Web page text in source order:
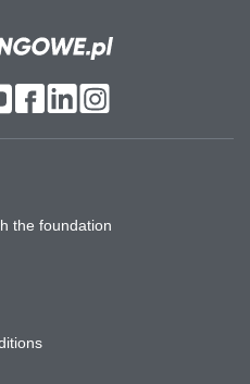
the foundation